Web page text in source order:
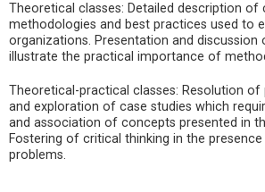
Theoretical classes: Detailed description of
methodologies and best practices used to
organizations. Presentation and discussion
illustrate the practical importance of
Theoretical-practical classes: Resolution of
and exploration of case studies which
and association of concepts presented in
Fostering of critical thinking in the
problems.